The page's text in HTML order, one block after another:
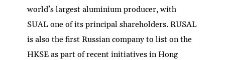
world’s largest aluminium producer, with
SUAL one of its principal shareholders. RUSAL
is also the first Russian company to list on the
HKSE as part of recent initiatives in Hong